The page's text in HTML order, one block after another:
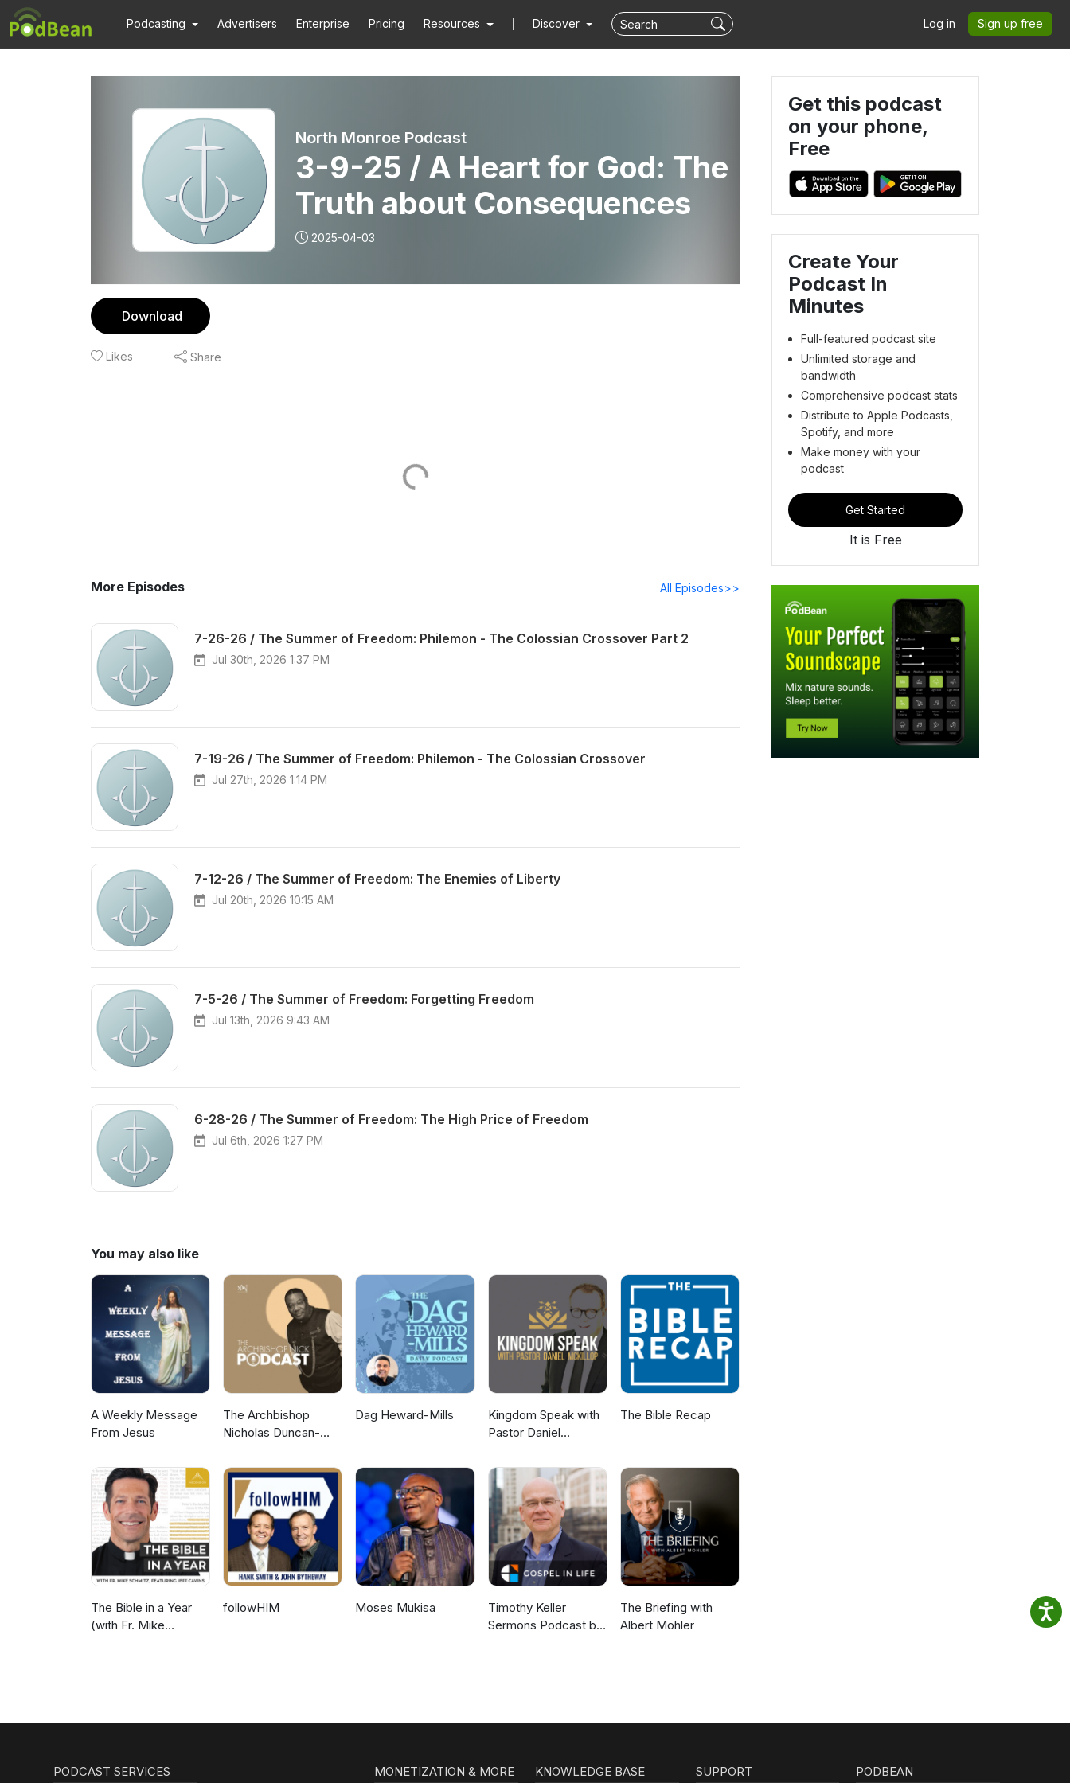
Podcasting Advertisers Enterprise Pricing Resources Discover Log in Sign up free
North Monroe Podcast
3-9-25 / A Heart for God: The
Truth about Consequences
2025-04-03
Download
Likes Share
More Episodes All Episodes>>
7-26-26 / The Summer of Freedom: Philemon - The Colossian Crossover Part 2
Jul 30th, 2026 1:37 PM
7-19-26 / The Summer of Freedom: Philemon - The Colossian Crossover
Jul 27th, 2026 1:14 PM
7-12-26 / The Summer of Freedom: The Enemies of Liberty
Jul 20th, 2026 10:15 AM
7-5-26 / The Summer of Freedom: Forgetting Freedom
Jul 13th, 2026 9:43 AM
6-28-26 / The Summer of Freedom: The High Price of Freedom
Jul 6th, 2026 1:27 PM
You may also like
A Weekly Message
From Jesus
The Archbishop
Nicholas Duncan-
Dag Heward-Mills
Kingdom Speak with
Pastor Daniel
The Bible Recap
The Bible in a Year
(with Fr. Mike
followHIM Moses Mukisa
Timothy Keller
Sermons Podcast by
The Briefing with
Albert Mohler
Get this podcast
on your phone,
Free
Create Your
Podcast In
Minutes
Full-featured podcast site
Unlimited storage and
bandwidth
Comprehensive podcast stats
Distribute to Apple Podcasts,
Spotify, and more
Make money with your
podcast
Get Started
It is Free
PODCAST SERVICES MONETIZATION & MORE KNOWLEDGE BASE SUPPORT PODBEAN